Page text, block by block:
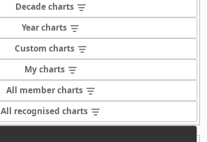
Decade charts
Year charts
Custom charts
My charts
All member charts
All recognised charts